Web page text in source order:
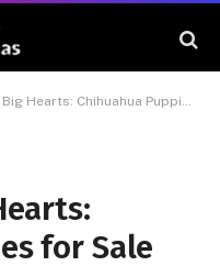
Hearts: Chihuahua Puppies for Sale
for Sale